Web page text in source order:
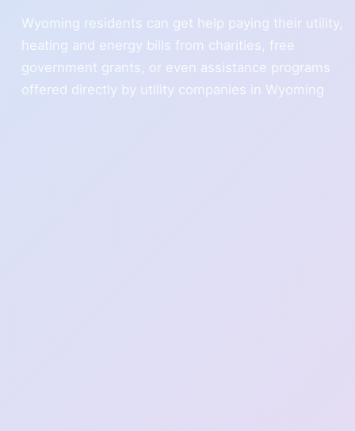
Wyoming residents can get help paying their utility,
heating and energy bills from charities, free
government grants, or even assistance programs
offered directly by utility companies in Wyoming